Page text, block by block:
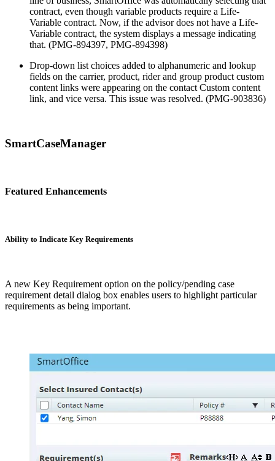
contract, even though variable products require a Life-
Variable contract. Now, if the advisor does not have a Life-
Variable contract, the system displays a message indicating
that. (PMG-894397, PMG-894398)
Drop-down list choices added to alphanumeric and lookup
fields on the carrier, product, rider and group product custom
content links were appearing on the contact Custom content
link, and vice versa. This issue was resolved. (PMG-903836)
SmartCaseManager
Featured Enhancements
Ability to Indicate Key Requirements
A new Key Requirement option on the policy/pending case
requirement detail dialog box enables users to highlight particular
requirements as being important.